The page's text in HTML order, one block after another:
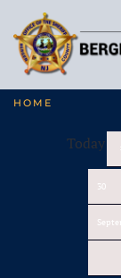
HOME
Today